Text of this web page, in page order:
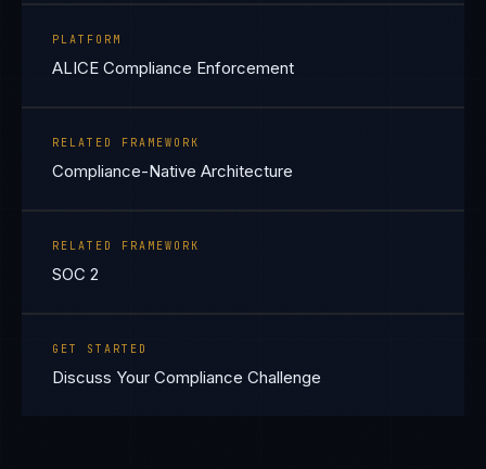
PLATFORM
ALICE Compliance Enforcement
RELATED FRAMEWORK
Compliance-Native Architecture
RELATED FRAMEWORK
SOC 2
GET STARTED
Discuss Your Compliance Challenge